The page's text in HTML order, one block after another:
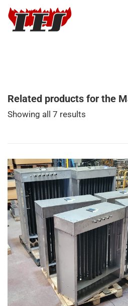
Related products for the
Showing all 7 results